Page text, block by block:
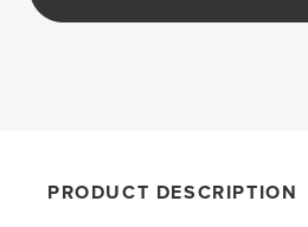
PRODUCT DESCRIPTION